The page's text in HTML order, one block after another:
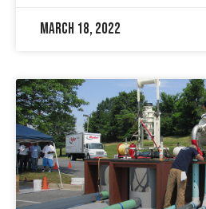
March 18, 2022